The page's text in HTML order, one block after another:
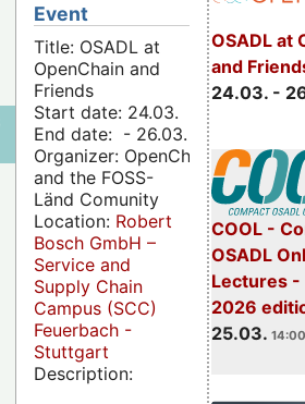
OSADL at
and
24.03. -
COOL -
OSADL
Lectures -
2026
25.03.
Event
Title: OSADL at
OpenChain and
Friends
Start date: 24.03.
End date: - 26.03.
Organizer: OpenChain
and the FOSS-
Länd Comunity
Location: Robert
Bosch GmbH –
Service and
Supply Chain
Campus (SCC)
Feuerbach -
Stuttgart
Description: